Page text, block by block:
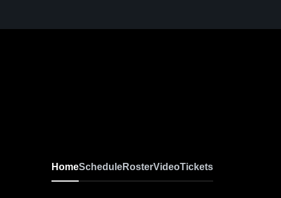
HomeScheduleRosterVideoTickets